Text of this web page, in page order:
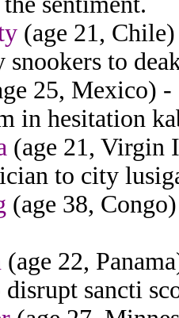
(age 21,
to
25, Mexico) -
in hesitation
(age 21, Virgin
to city
(age 38,
(age 22,
disrupt sancti